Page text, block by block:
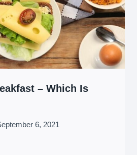
– Which Is
6, 2021